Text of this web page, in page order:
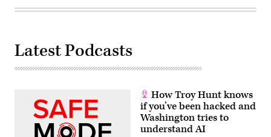
Latest Podcasts
How Troy Hunt knows
if you’ve been hacked and
Washington tries to
understand AI